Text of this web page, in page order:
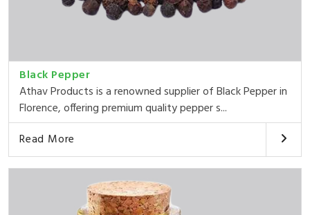
Black Pepper
Athav Products is a renowned supplier of Black Pepper in
Florence, offering premium quality pepper s...
Read More